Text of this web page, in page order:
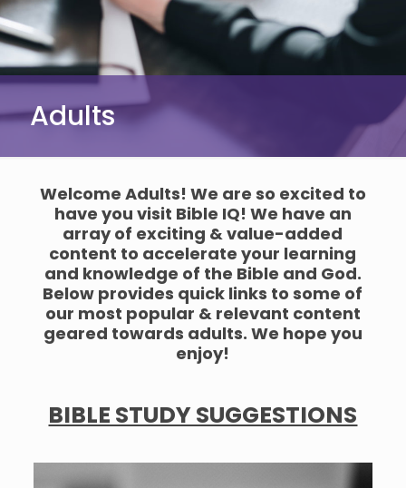
Adults
Welcome Adults! We are so excited to
have you visit Bible IQ! We have an
array of exciting & value-added
content to accelerate your learning
and knowledge of the Bible and God.
Below provides quick links to some of
our most popular & relevant content
geared towards adults. We hope you
enjoy!
BIBLE STUDY SUGGESTIONS